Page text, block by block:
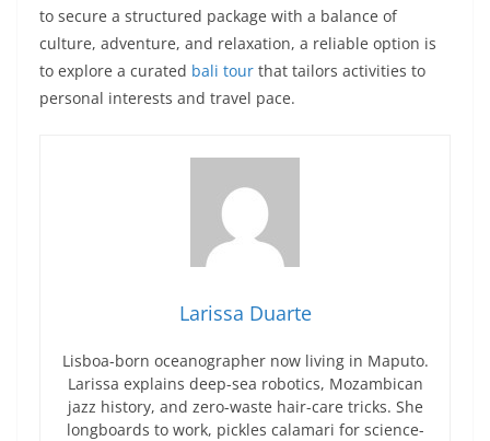
to secure a structured package with a balance of
culture, adventure, and relaxation, a reliable option is
to explore a curated bali tour that tailors activities to
personal interests and travel pace.
Larissa Duarte
Lisboa-born oceanographer now living in Maputo.
Larissa explains deep-sea robotics, Mozambican
jazz history, and zero-waste hair-care tricks. She
longboards to work, pickles calamari for science-